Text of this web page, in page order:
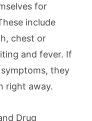
for
include
chest or
and fever. If
they
right away.
Drug